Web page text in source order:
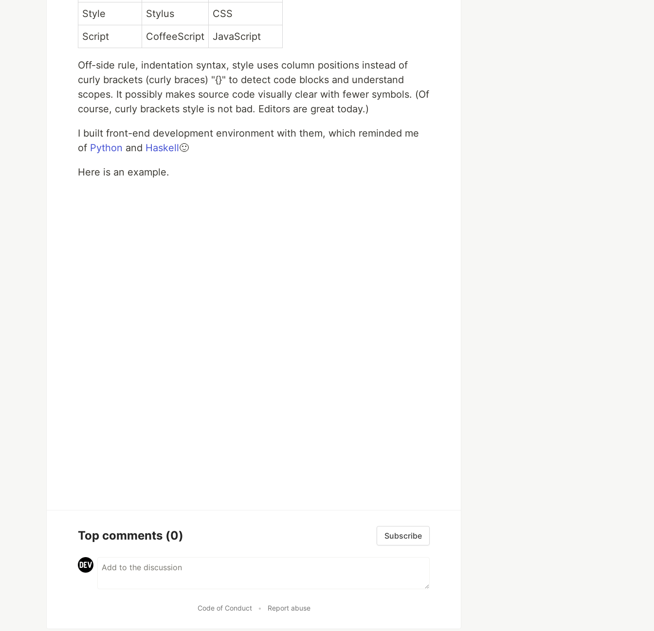
Style
Stylus
CSS
Script
CoffeeScript JavaScript
Off-side rule, indentation syntax, style uses column positions instead of
curly brackets (curly braces) "{}" to detect code blocks and understand
scopes. It possibly makes source code visually clear with fewer symbols. (Of
course, curly brackets style is not bad. Editors are great today.)
I built front-end development environment with them, which reminded me
of Python and Haskell🙂
Here is an example.
Top comments (0) Subscribe
Code of Conduct • Report abuse